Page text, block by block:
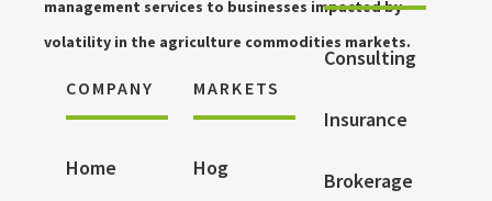
management services to businesses impacted by
volatility in the agriculture commodities markets.
COMPANY
Home
MARKETS
Hog
Consulting
Insurance
Brokerage